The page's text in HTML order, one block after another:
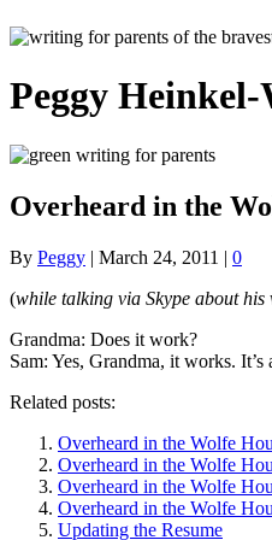
Peggy Heinkel-
Overheard in the
By Peggy | March 24, 2011 | 0
(while talking via Skype about
Grandma: Does it work?
Sam: Yes, Grandma, it works. It’s
Related posts:
Overheard in the Wolfe
Overheard in the Wolfe
Overheard in the Wolfe
Overheard in the Wolfe
Updating the Resume